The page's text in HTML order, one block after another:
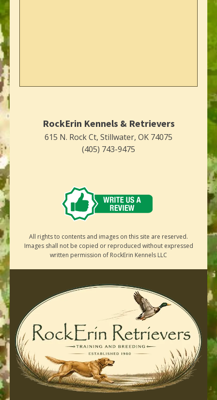
RockErin Kennels & Retrievers
615 N. Rock Ct, Stillwater, OK 74075
(405) 743-9475
All rights to contents and images on this site are reserved.
Images shall not be copied or reproduced without expressed
written permission of RockErin Kennels LLC